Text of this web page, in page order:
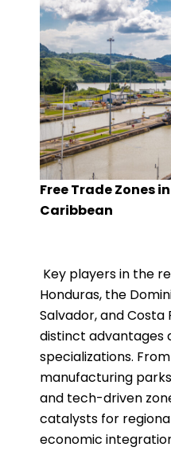
Free Trade Zones
Caribbean
Key players in the
Honduras, the
Salvador, and
distinct advantages
specializations.
manufacturing
and tech-driven
catalysts for
economic